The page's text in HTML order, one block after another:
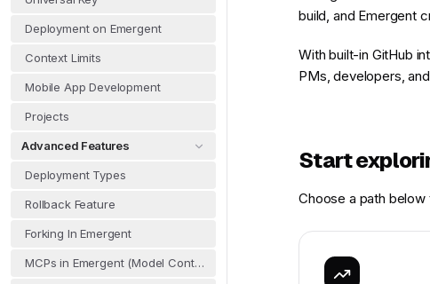
Deployment on Emergent
Context Limits
Mobile App Development
Projects
Advanced Features
Deployment Types
Rollback Feature
Forking In Emergent
MCPs in Emergent (Model Context Protocol)
build, and Emergent
With built-in GitHub
PMs, developers,
Start
Choose a path